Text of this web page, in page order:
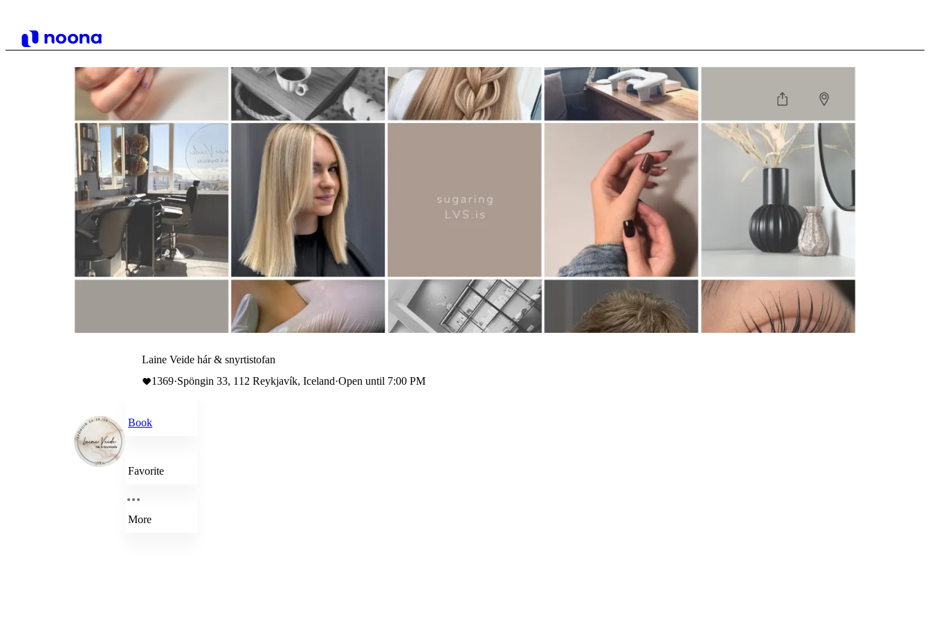
Laine Veide hár & snyrtistofan
1369·Spöngin 33, 112 Reykjavík, Iceland·Open until 7:00 PM
Book
Favorite
More